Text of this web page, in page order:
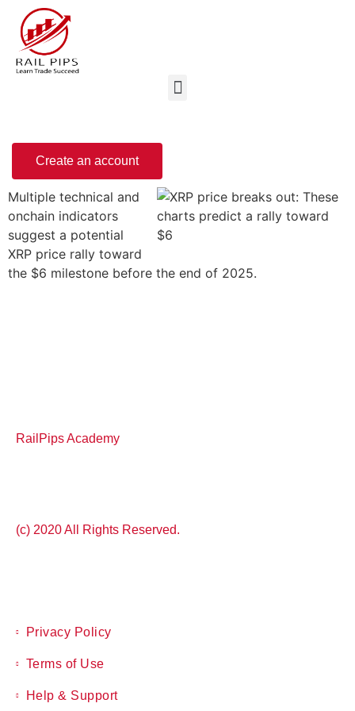
Create an account
Multiple technical and
onchain indicators
suggest a potential
XRP price rally toward
the $6 milestone before the end of 2025.
RailPips Academy
(c) 2020 All Rights Reserved.
Privacy Policy
Terms of Use
Help & Support